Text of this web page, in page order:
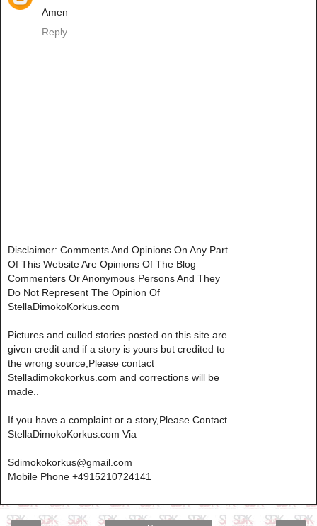
Amen
Reply
Disclaimer: Comments And Opinions On Any Part
Of This Website Are Opinions Of The Blog
Commenters Or Anonymous Persons And They
Do Not Represent The Opinion Of
StellaDimokoKorkus.com
Pictures and culled stories posted on this site are
given credit and if a story is yours but credited to
the wrong source,Please contact
Stelladimokokorkus.com and corrections will be
made..
If you have a complaint or a story,Please Contact
StellaDimokoKorkus.com Via
Sdimokokorkus@gmail.com
Mobile Phone +4915210724141